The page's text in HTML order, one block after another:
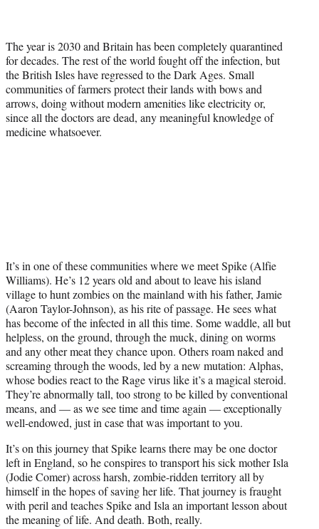
The year is 2030 and Britain has been completely quarantined
for decades. The rest of the world fought off the infection, but
the British Isles have regressed to the Dark Ages. Small
communities of farmers protect their lands with bows and
arrows, doing without modern amenities like electricity or,
since all the doctors are dead, any meaningful knowledge of
medicine whatsoever.
It’s in one of these communities where we meet Spike (Alfie
Williams). He’s 12 years old and about to leave his island
village to hunt zombies on the mainland with his father, Jamie
(Aaron Taylor-Johnson), as his rite of passage. He sees what
has become of the infected in all this time. Some waddle, all but
helpless, on the ground, through the muck, dining on worms
and any other meat they chance upon. Others roam naked and
screaming through the woods, led by a new mutation: Alphas,
whose bodies react to the Rage virus like it’s a magical steroid.
They’re abnormally tall, too strong to be killed by conventional
means, and — as we see time and time again — exceptionally
well-endowed, just in case that was important to you.
It’s on this journey that Spike learns there may be one doctor
left in England, so he conspires to transport his sick mother Isla
(Jodie Comer) across harsh, zombie-ridden territory all by
himself in the hopes of saving her life. That journey is fraught
with peril and teaches Spike and Isla an important lesson about
the meaning of life. And death. Both, really.